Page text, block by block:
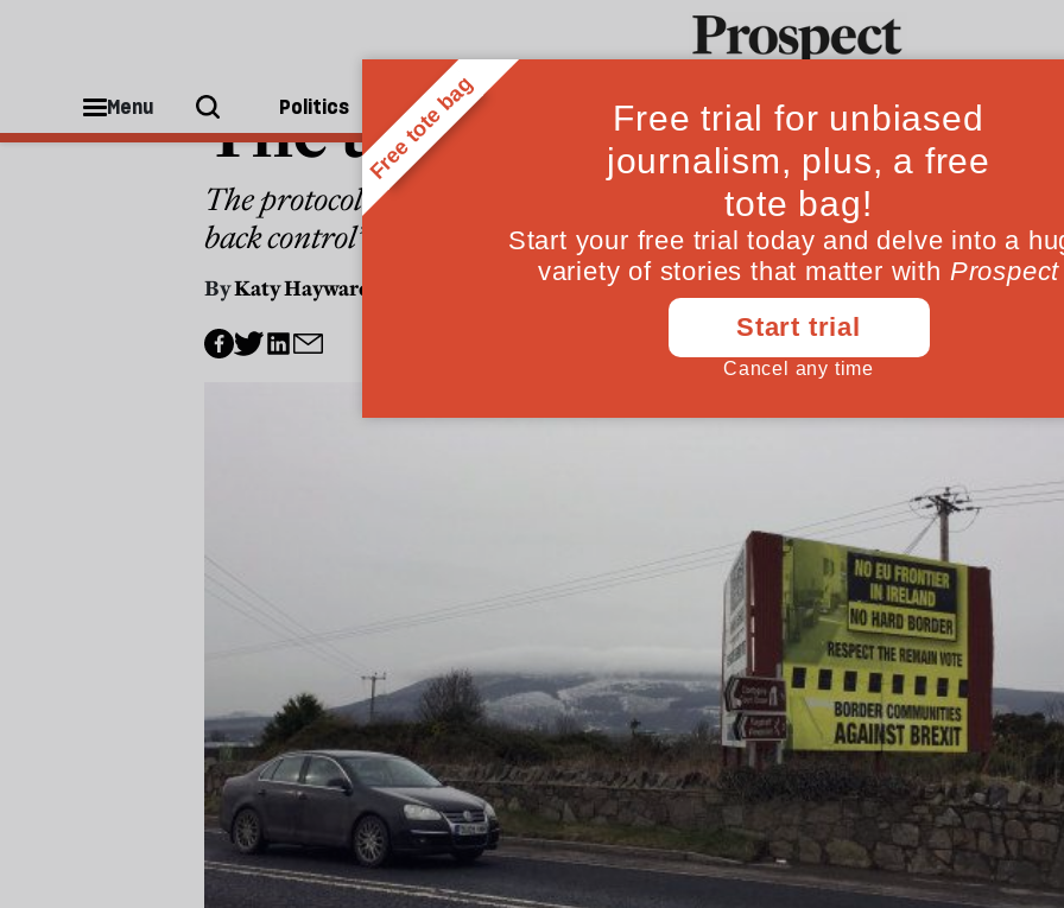
Menu Politics People Ideas Culture Magazine
The true cause of our
The protocol on Ireland/Northern Ireland is the clearest
back control” of national borders
ByKaty Hayward March 08,